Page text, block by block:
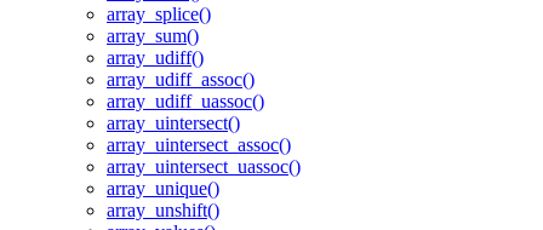
array_splice()
array_sum()
array_udiff()
array_udiff_assoc()
array_udiff_uassoc()
array_uintersect()
array_uintersect_assoc()
array_uintersect_uassoc()
array_unique()
array_unshift()